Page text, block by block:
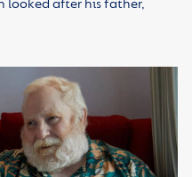
looked after his father,